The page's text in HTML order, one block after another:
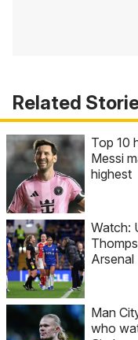
Related
Top 10
Messi
highest
Watch:
Arsenal
Man
who